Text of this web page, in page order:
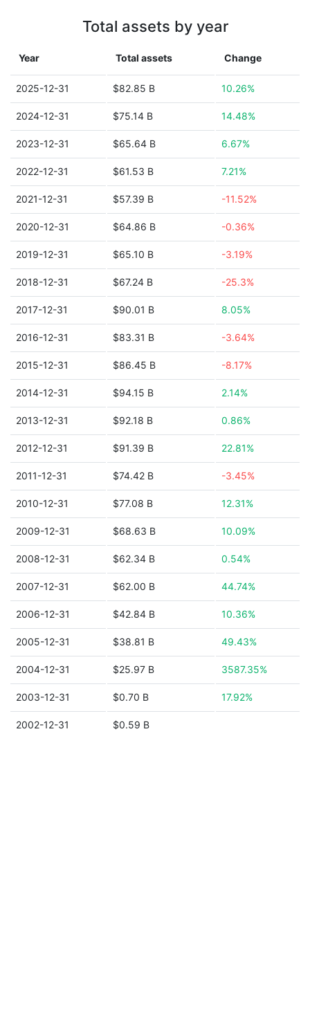
Total assets by year
Year Total assets Change
2025-12-31 $82.85 B 10.26%
2024-12-31 $75.14 B 14.48%
2023-12-31 $65.64 B 6.67%
2022-12-31 $61.53 B 7.21%
2021-12-31 $57.39 B -11.52%
2020-12-31 $64.86 B -0.36%
2019-12-31 $65.10 B -3.19%
2018-12-31 $67.24 B -25.3%
2017-12-31 $90.01 B 8.05%
2016-12-31 $83.31 B -3.64%
2015-12-31 $86.45 B -8.17%
2014-12-31 $94.15 B 2.14%
2013-12-31 $92.18 B 0.86%
2012-12-31 $91.39 B 22.81%
2011-12-31 $74.42 B -3.45%
2010-12-31 $77.08 B 12.31%
2009-12-31 $68.63 B 10.09%
2008-12-31 $62.34 B 0.54%
2007-12-31 $62.00 B 44.74%
2006-12-31 $42.84 B 10.36%
2005-12-31 $38.81 B 49.43%
2004-12-31 $25.97 B 3587.35%
2003-12-31 $0.70 B 17.92%
2002-12-31 $0.59 B